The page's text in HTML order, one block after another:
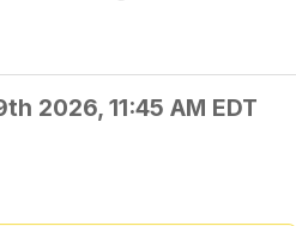
2026, 11:45 AM EDT